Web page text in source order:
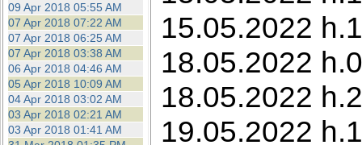
09 Apr 2018 05:55 AM
07 Apr 2018 07:22 AM
07 Apr 2018 06:25 AM
07 Apr 2018 03:38 AM
06 Apr 2018 04:46 AM
05 Apr 2018 10:09 AM
04 Apr 2018 03:02 AM
03 Apr 2018 02:21 AM
03 Apr 2018 01:41 AM
15.05.2022
18.05.2022
18.05.2022
19.05.2022